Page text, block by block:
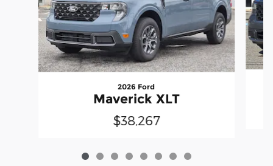
2026 Ford
Maverick XLT
$38,267